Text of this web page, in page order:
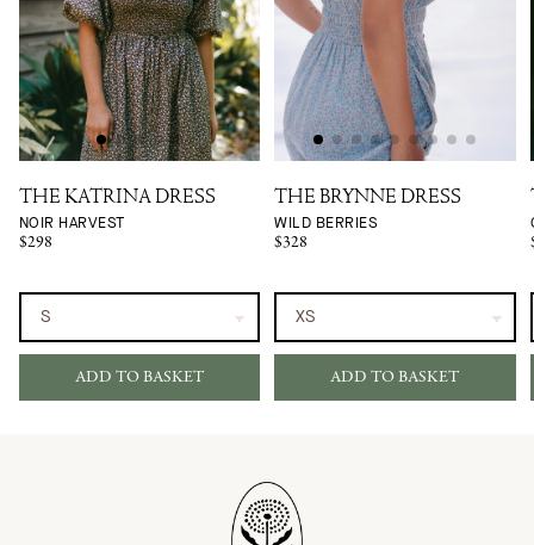
THE KATRINA DRESS
NOIR HARVEST
$298
ADD TO BASKET
THE BRYNNE DRESS
WILD BERRIES
$328
ADD TO BASKET